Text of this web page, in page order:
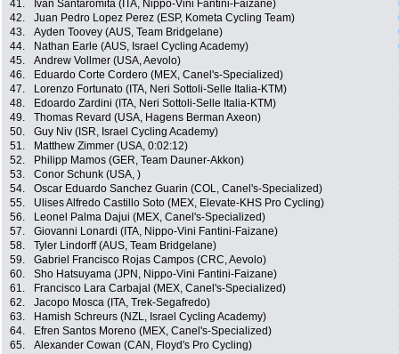
41.
Ivan Santaromita (ITA, Nippo-Vini Fantini-Faizane)
42.
Juan Pedro Lopez Perez (ESP, Kometa Cycling Team)
43.
Ayden Toovey (AUS, Team Bridgelane)
44.
Nathan Earle (AUS, Israel Cycling Academy)
45.
Andrew Vollmer (USA, Aevolo)
46.
Eduardo Corte Cordero (MEX, Canel's-Specialized)
47.
Lorenzo Fortunato (ITA, Neri Sottoli-Selle Italia-KTM)
48.
Edoardo Zardini (ITA, Neri Sottoli-Selle Italia-KTM)
49.
Thomas Revard (USA, Hagens Berman Axeon)
50.
Guy Niv (ISR, Israel Cycling Academy)
51.
Matthew Zimmer (USA, 0:02:12)
52.
Philipp Mamos (GER, Team Dauner-Akkon)
53.
Conor Schunk (USA, )
54.
Oscar Eduardo Sanchez Guarin (COL, Canel's-Specialized)
55.
Ulises Alfredo Castillo Soto (MEX, Elevate-KHS Pro Cycling)
56.
Leonel Palma Dajui (MEX, Canel's-Specialized)
57.
Giovanni Lonardi (ITA, Nippo-Vini Fantini-Faizane)
58.
Tyler Lindorff (AUS, Team Bridgelane)
59.
Gabriel Francisco Rojas Campos (CRC, Aevolo)
60.
Sho Hatsuyama (JPN, Nippo-Vini Fantini-Faizane)
61.
Francisco Lara Carbajal (MEX, Canel's-Specialized)
62.
Jacopo Mosca (ITA, Trek-Segafredo)
63.
Hamish Schreurs (NZL, Israel Cycling Academy)
64.
Efren Santos Moreno (MEX, Canel's-Specialized)
65.
Alexander Cowan (CAN, Floyd's Pro Cycling)